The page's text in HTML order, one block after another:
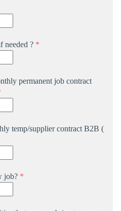
needed ? *
permanent job contract
temp/supplier contract B2B (
job? *